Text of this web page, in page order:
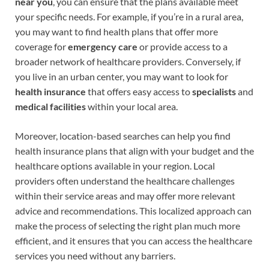
your specific needs. For example, if you’re in a rural area,
you may want to find health plans that offer more
coverage foremergency care or provide access to a
broader network of healthcare providers. Conversely, if
you live in an urban center, you may want to look for
health insurance that offers easy access tospecialistsand
medical facilitieswithin your local area.
Moreover, location-based searches can help you find
health insurance plans that align with your budget and the
healthcare options available in your region. Local
providers often understand the healthcare challenges
within their service areas and may offer more relevant
advice and recommendations. This localized approach can
make the process of selecting the right plan much more
efficient, and it ensures that you can access the healthcare
services you need without any barriers.